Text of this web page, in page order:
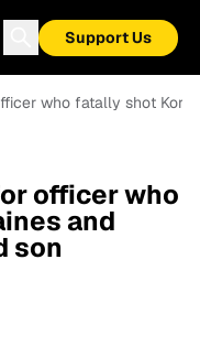
Support Us
who fatally shot
officer who
and
son